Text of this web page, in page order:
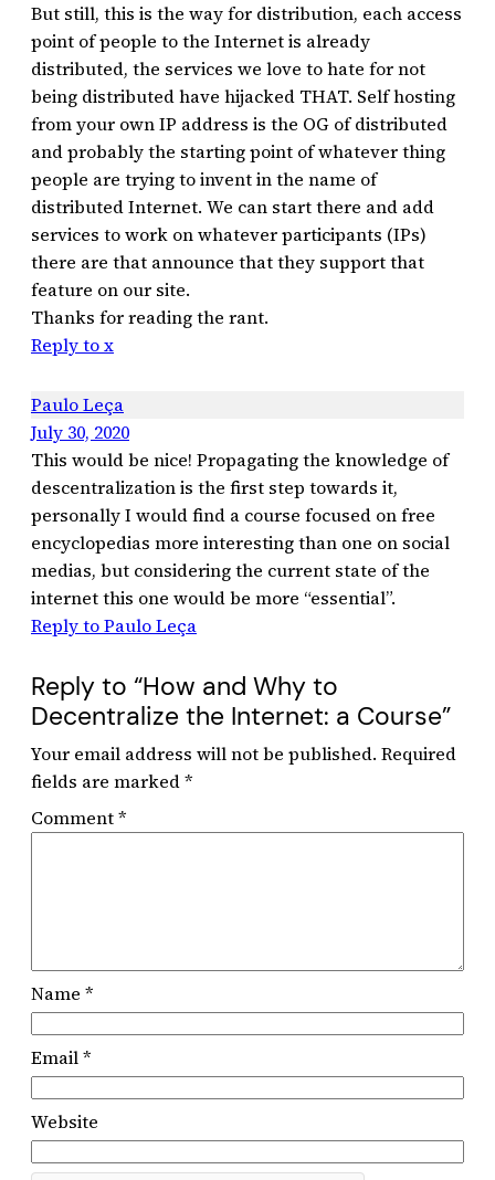
But still, this is the way for distribution, each access
point of people to the Internet is already
distributed, the services we love to hate for not
being distributed have hijacked THAT. Self hosting
from your own IP address is the OG of distributed
and probably the starting point of whatever thing
people are trying to invent in the name of
distributed Internet. We can start there and add
services to work on whatever participants (IPs)
there are that announce that they support that
feature on our site.
Thanks for reading the rant.
Reply to x
Paulo Leça
July 30, 2020
This would be nice! Propagating the knowledge of
descentralization is the first step towards it,
personally I would find a course focused on free
encyclopedias more interesting than one on social
medias, but considering the current state of the
internet this one would be more “essential”.
Reply to Paulo Leça
Reply to “How and Why to
Decentralize the Internet: a Course”
Your email address will not be published. Required
fields are marked*
Comment*
Name *
Email*
Website